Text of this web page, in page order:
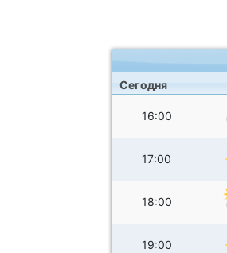
Сегодня
16:00
17:00
18:00
19:00